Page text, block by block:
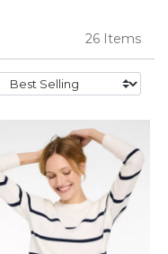
26 Items